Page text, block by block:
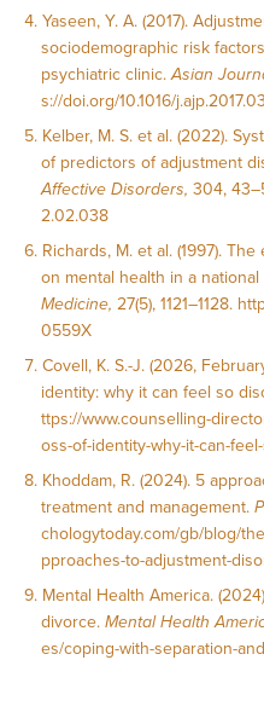
Yaseen, Y. A. (2017).
sociodemographic risk
psychiatric clinic.Asian
s://doi.org/10.1016/
Kelber, M. S. et al. (2022).
of predictors of adjustment
Affective Disorders, 304,
2.02.038
Richards, M. et al. (1997).
on mental health in a
Medicine, 27(5), 1121–1128.
0559X
Covell, K. S.-J. (2026,
identity: why it can feel so
ttps://www.counselling-
oss-of-identity-why-it-can-
Khoddam, R. (2024). 5
treatment and management.
chologytoday.com/gb/blog/
pproaches-to-adjustment-
Mental Health America.
divorce.Mental Health
es/coping-with-separation-